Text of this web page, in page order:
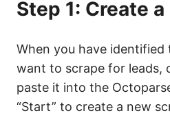
Step 1: Create
When you have identified
want to scrape for leads,
paste it into the
“Start” to create a new